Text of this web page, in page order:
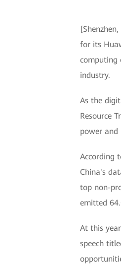
for its
computing
industry.
As the
Resource
power and
According
China's
top non-
emitted
At this
speech